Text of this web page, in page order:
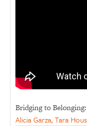
Bridging to Belonging:
Alicia Garza, Tara